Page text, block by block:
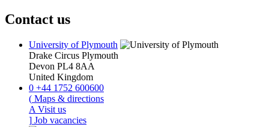
Contact us
University of Plymouth
Drake Circus Plymouth
Devon PL4 8AA
United Kingdom
0 +44 1752 600600
( Maps & directions
A Visit us
] Job vacancies